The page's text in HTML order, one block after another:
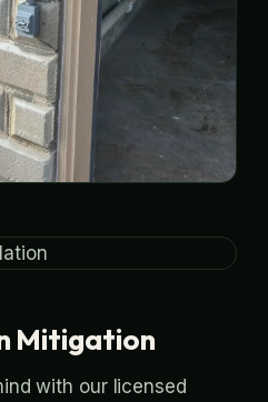
Mitigation
with our licensed